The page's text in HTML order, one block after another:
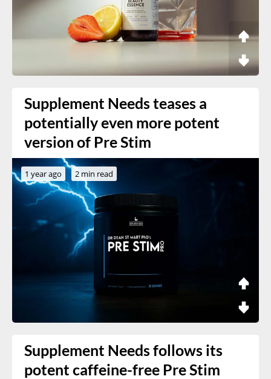
Supplement Needs teases a
potentially even more potent
version of Pre Stim
1 year ago 2 min read
Supplement Needs follows its
potent caffeine-free Pre Stim